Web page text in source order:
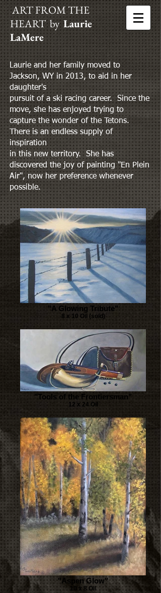
ART FROM THE
HEART byLaurie
LaMere
Laurie and her family moved to
Jackson, WY in 2013, to aid in her
daughter's
pursuit of a ski racing career. Since the
move, she has enjoyed trying to
capture the wonder of the Tetons.
There is an endless supply of
inspiration
in this new territory. She has
discovered the joy of painting "En Plein
Air", now her preference whenever
possible.
"A Glowing Tribute"
8 x 10 Oil (sold)
"Tools of the Frontiersman"
12 x 24 Oil
"Aspen Glow"
10 x 8 Oil